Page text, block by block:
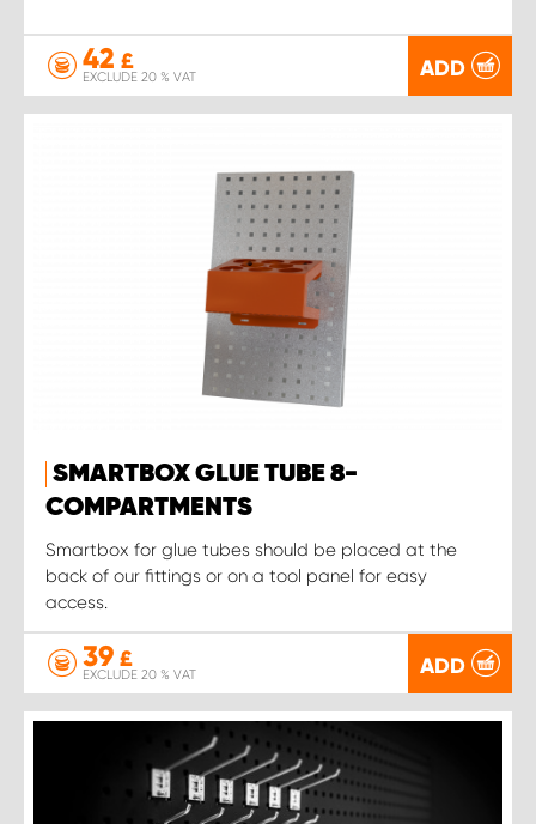
42 £
EXCLUDE 20 % VAT ADD
SMARTBOX GLUE TUBE 8-
COMPARTMENTS
Smartbox for glue tubes should be placed at the
back of our fittings or on a tool panel for easy
access.
39 £
EXCLUDE 20 % VAT ADD